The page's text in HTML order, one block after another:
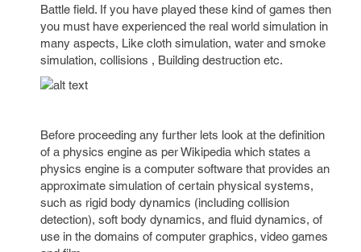
Battle field. If you have played these kind of games then
you must have experienced the real world simulation in
many aspects, Like cloth simulation, water and smoke
simulation, collisions , Building destruction etc.
Before proceeding any further lets look at the definition
of a physics engine as per Wikipedia which states a
physics engine is a computer software that provides an
approximate simulation of certain physical systems,
such as rigid body dynamics (including collision
detection), soft body dynamics, and fluid dynamics, of
use in the domains of computer graphics, video games